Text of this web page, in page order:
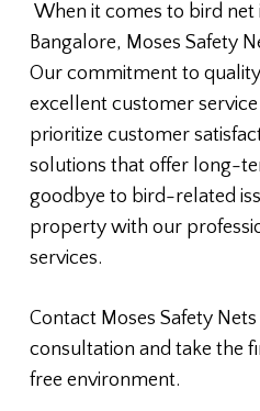
When it comes to bird net
Bangalore, Moses Safety
Our commitment to
excellent customer
prioritize customer
solutions that offer long-
goodbye to bird-related
property with our
services.
Contact Moses Safety
consultation and take the
free environment.